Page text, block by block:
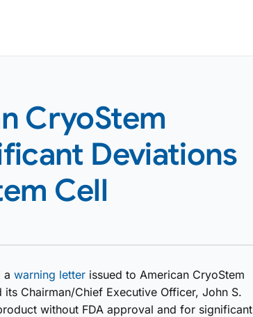
CryoStem
Deviations
Cell
a warning letter issued to American CryoStem
Chairman/Chief Executive Officer, John S.
without FDA approval and for significant